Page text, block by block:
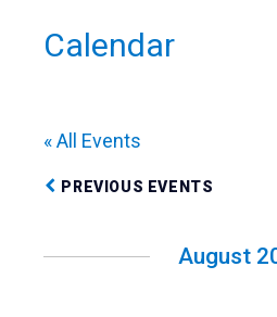
content
All
Adults
Calendar
« All Events
PREVIOUS EVENTS
August